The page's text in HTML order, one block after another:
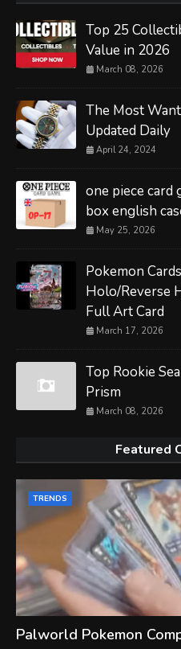
Top 25
Value in 2026
March 08, 2026
The Most
Updated Daily
April 24, 2024
one piece card
box english
May 25, 2026
Pokemon
Holo/Reverse
Full Art Card
March 17, 2026
Top Rookie
Prism
March 08, 2026
Featured
TRENDS
Palworld Pokemon